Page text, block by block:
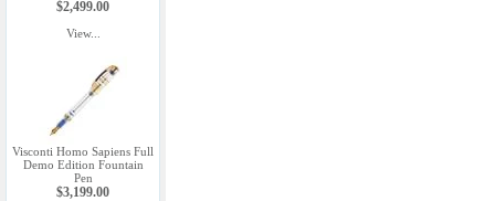
$2,499.00
View...
Visconti Homo Sapiens Full
Demo Edition Fountain
Pen
$3,199.00